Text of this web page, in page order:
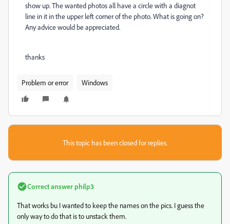
show up. The wanted photos all have a circle with a diagnot
line in it in the upper left corner of the photo. What is going on?
Any advice would be appreciated.
thanks
Problem or error Windows
This topic has been closed for replies.
Correct answerphilp3
That works bu I wanted to keep the names on the pics. I guess the
only way to do that is to unstack them.